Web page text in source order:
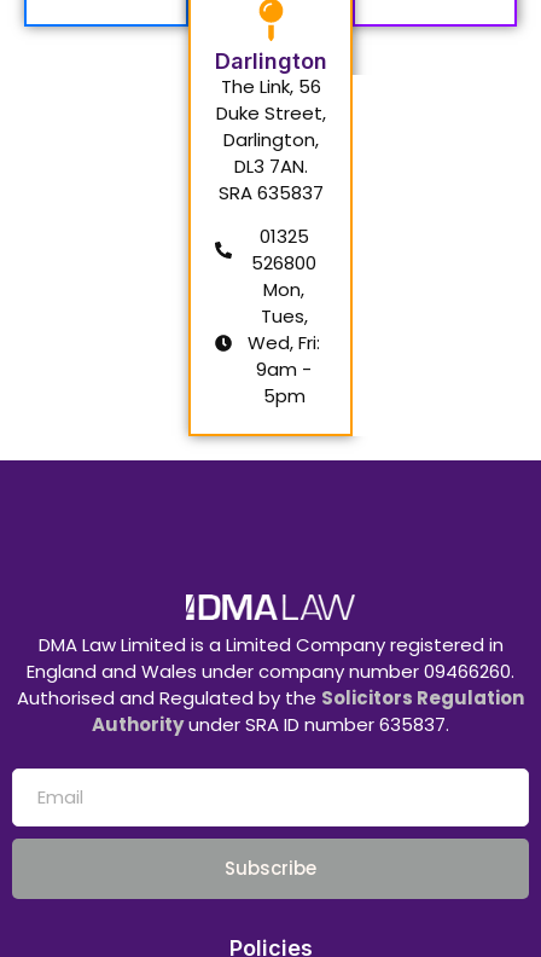
Darlington
The Link, 56
Duke Street,
Darlington,
DL3 7AN.
SRA 635837
01325
526800
Mon,
Tues,
Wed, Fri:
9am -
5pm
DMA Law Limited is a Limited Company registered in
England and Wales under company number 09466260.
Authorised and Regulated by the Solicitors Regulation
Authorityunder SRA ID number 635837.
Subscribe
Policies